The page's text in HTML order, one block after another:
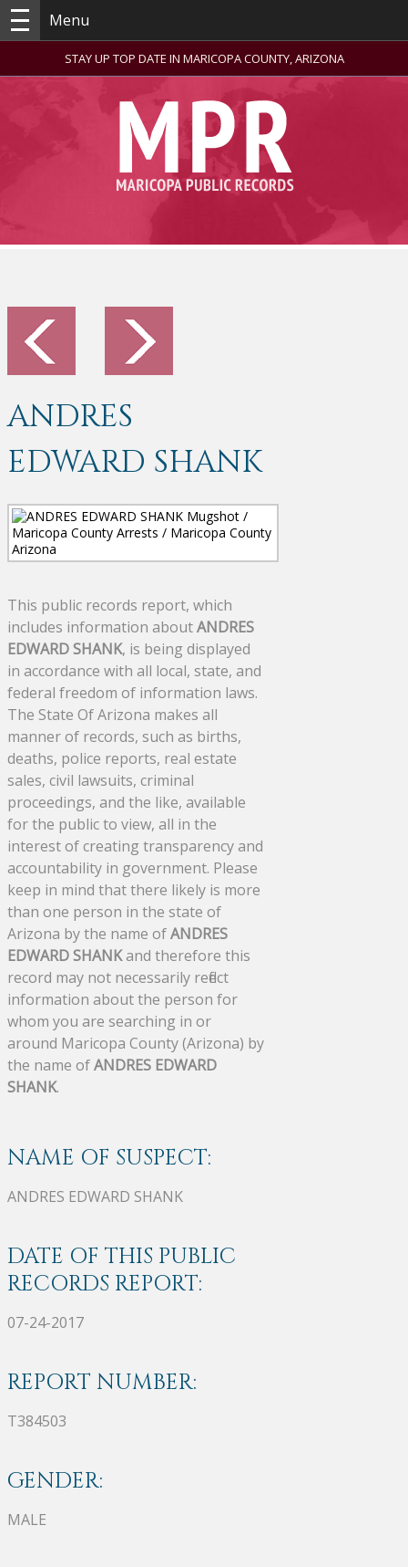
Menu
STAY UP TOP DATE IN MARICOPA COUNTY, ARIZONA
ANDRES
EDWARD SHANK
This public records report, which
includes information aboutANDRES
EDWARD SHANK, is being displayed
in accordance with all local, state, and
federal freedom of information laws.
The State Of Arizona makes all
manner of records, such as births,
deaths, police reports, real estate
sales, civil lawsuits, criminal
proceedings, and the like, available
for the public to view, all in the
interest of creating transparency and
accountability in government. Please
keep in mind that there likely is more
than one person in the state of
Arizona by the name ofANDRES
EDWARD SHANKand therefore this
record may not necessarily reflect
information about the person for
whom you are searching in or
around Maricopa County (Arizona) by
the name ofANDRES EDWARD
SHANK.
NAME OF SUSPECT:
ANDRES EDWARD SHANK
DATE OF THIS PUBLIC
RECORDS REPORT:
07-24-2017
REPORT NUMBER:
T384503
GENDER:
MALE